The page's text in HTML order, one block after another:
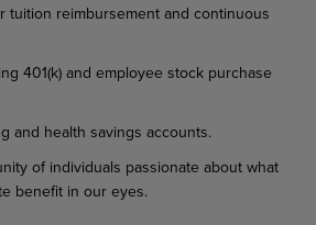
tuition reimbursement and continuous
401(k) and employee stock purchase
and health savings accounts.
of individuals passionate about what
benefit in our eyes.